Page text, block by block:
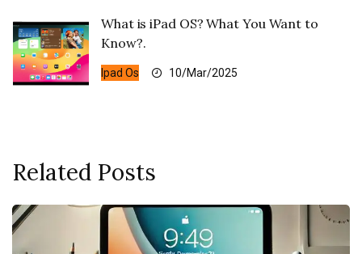
What is iPad OS? What You Want to
Know?.
Ipad Os 10/Mar/2025
Related Posts